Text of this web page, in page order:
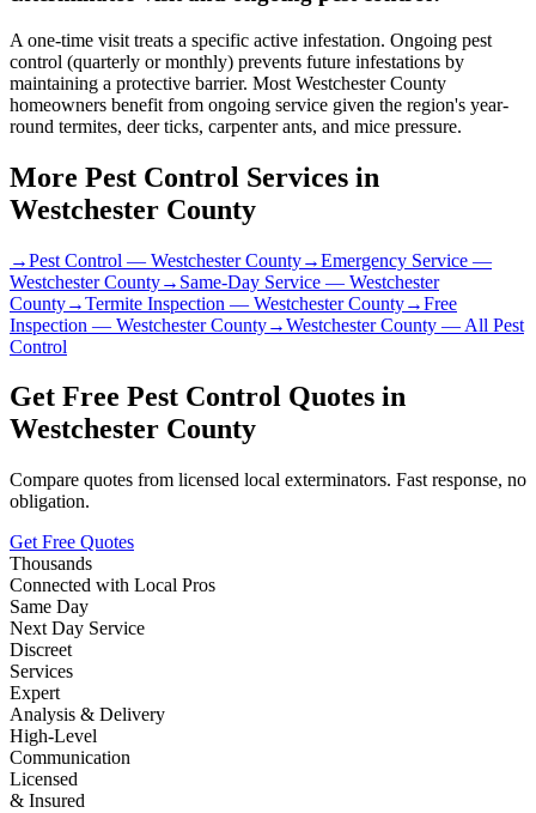
A one-time visit treats a specific active infestation. Ongoing pest
control (quarterly or monthly) prevents future infestations by
maintaining a protective barrier. Most Westchester County
homeowners benefit from ongoing service given the region's year-
round termites, deer ticks, carpenter ants, and mice pressure.
More Pest Control Services in
Westchester County
→Pest Control — Westchester County→Emergency Service —
Westchester County→ Same-Day Service — Westchester
County→Termite Inspection — Westchester County→Free
Inspection — Westchester County→Westchester County — All Pest
Control
Get Free Pest Control Quotes in
Westchester County
Compare quotes from licensed local exterminators. Fast response, no
obligation.
Get Free Quotes
Thousands
Connected with Local Pros
Same Day
Next Day Service
Discreet
Services
Expert
Analysis & Delivery
High-Level
Communication
Licensed
& Insured